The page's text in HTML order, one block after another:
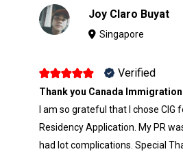
Joy Claro Buyat
Singapore
Verified
Thank you Canada
I am so grateful that I chose CIG
Residency Application. My PR
had lot complications. Special